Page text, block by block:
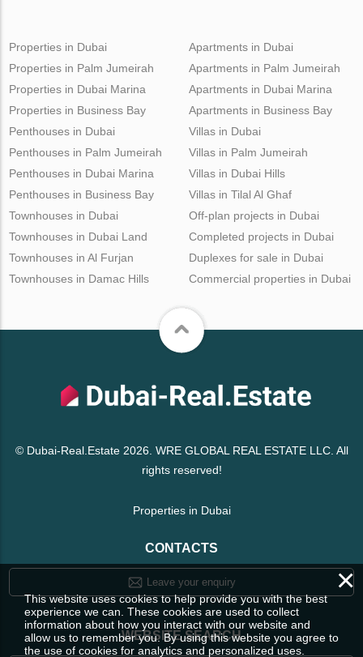
Properties in Dubai
Properties in Palm Jumeirah
Properties in Dubai Marina
Properties in Business Bay
Apartments in Dubai
Apartments in Palm Jumeirah
Apartments in Dubai Marina
Apartments in Business Bay
Penthouses in Dubai
Penthouses in Palm Jumeirah
Penthouses in Dubai Marina
Penthouses in Business Bay
Villas in Dubai
Villas in Palm Jumeirah
Villas in Dubai Hills
Villas in Tilal Al Ghaf
Townhouses in Dubai
Townhouses in Dubai Land
Townhouses in Al Furjan
Townhouses in Damac Hills
Off-plan projects in Dubai
Completed projects in Dubai
Duplexes for sale in Dubai
Commercial properties in Dubai
© Dubai-Real.Estate 2026. WRE GLOBAL REAL ESTATE LLC. All
rights reserved!
Properties in Dubai
CONTACTS
Leave your enquiry
WEBSITE SEARCH
×
This website uses cookies to help provide you with the best
experience we can. These cookies are used to collect
information about how you interact with our website and
allow us to remember you. By using this website you agree to
the use of cookies for analytics and personalized uses.